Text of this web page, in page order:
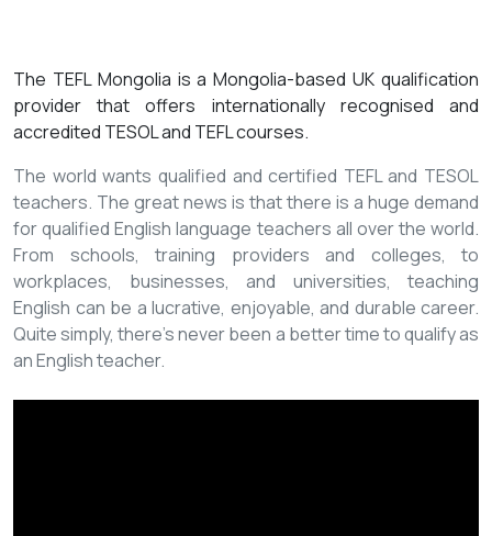
The TEFL Mongolia is a Mongolia-based UK qualification
provider that offers internationally recognised and
accredited TESOL and TEFL courses.
The world wants qualified and certified TEFL and TESOL
teachers. The great news is that there is a huge demand
for qualified English language teachers all over the world.
From schools, training providers and colleges, to
workplaces, businesses, and universities, teaching
English can be a lucrative, enjoyable, and durable career.
Quite simply, there’s never been a better time to qualify as
an English teacher.